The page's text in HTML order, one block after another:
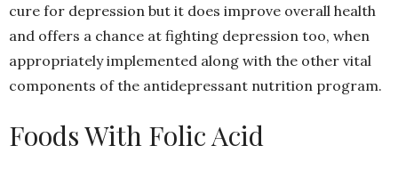
cure for depression but it does improve overall health
and offers a chance at fighting depression too, when
appropriately implemented along with the other vital
components of the antidepressant nutrition program.
Foods With Folic Acid